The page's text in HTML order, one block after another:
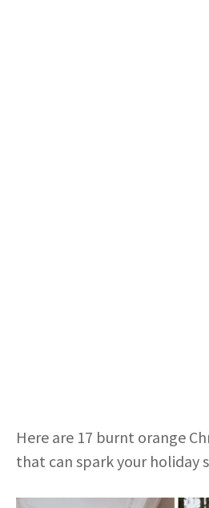
Here are 17 burnt orange
that can spark your holiday